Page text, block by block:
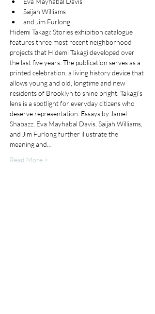
Saijah Williams
and Jim Furlong
Hidemi Takagi: Stories exhibition catalogue
features three most recent neighborhood
projects that Hidemi Takagi developed over
the last five years. The publication serves as a
printed celebration, a living history device that
allows young and old, longtime and new
residents of Brooklyn to shine bright. Takagi’s
lens is a spotlight for everyday citizens who
deserve representation. Essays by Jamel
Shabazz, Eva Mayhabal Davis, Saijah Williams,
and Jim Furlong further illustrate the
meaning and…
Read More >